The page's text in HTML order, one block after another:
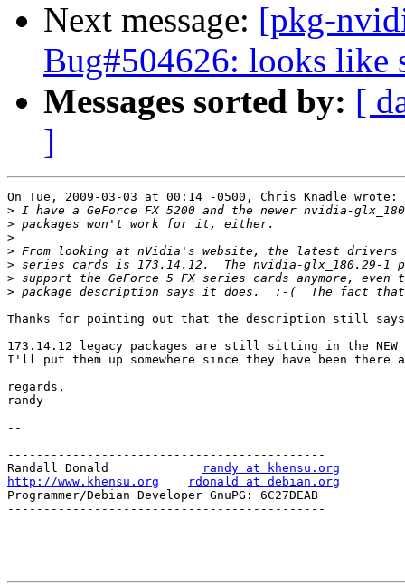
Next message: [pkg-
Bug#504626: looks like
Messages sorted by: [
]
On Tue, 2009-03-03 at 00:14 -0500, Chris Knadle wrote:
>
>
>
>
>
>
>
Thanks for pointing out that the description still
173.14.12 legacy packages are still sitting in the
I'll put them up somewhere since they have been there
regards,
randy
--
--------------------------------------------
Randall Donald
randy at khensu.org
http://www.khensu.org
rdonald at debian.org
Programmer/Debian Developer GnuPG:
--------------------------------------------